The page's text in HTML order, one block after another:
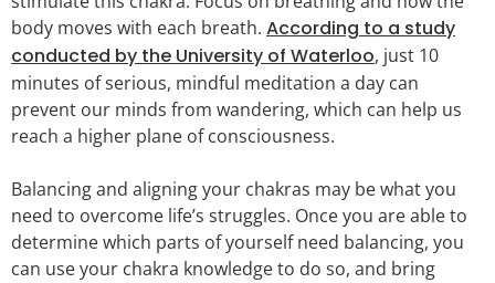
body moves with each breath. According to a study
conducted by the University of Waterloo, just 10
minutes of serious, mindful meditation a day can
prevent our minds from wandering, which can help us
reach a higher plane of consciousness.
Balancing and aligning your chakras may be what you
need to overcome life’s struggles. Once you are able to
determine which parts of yourself need balancing, you
can use your chakra knowledge to do so, and bring